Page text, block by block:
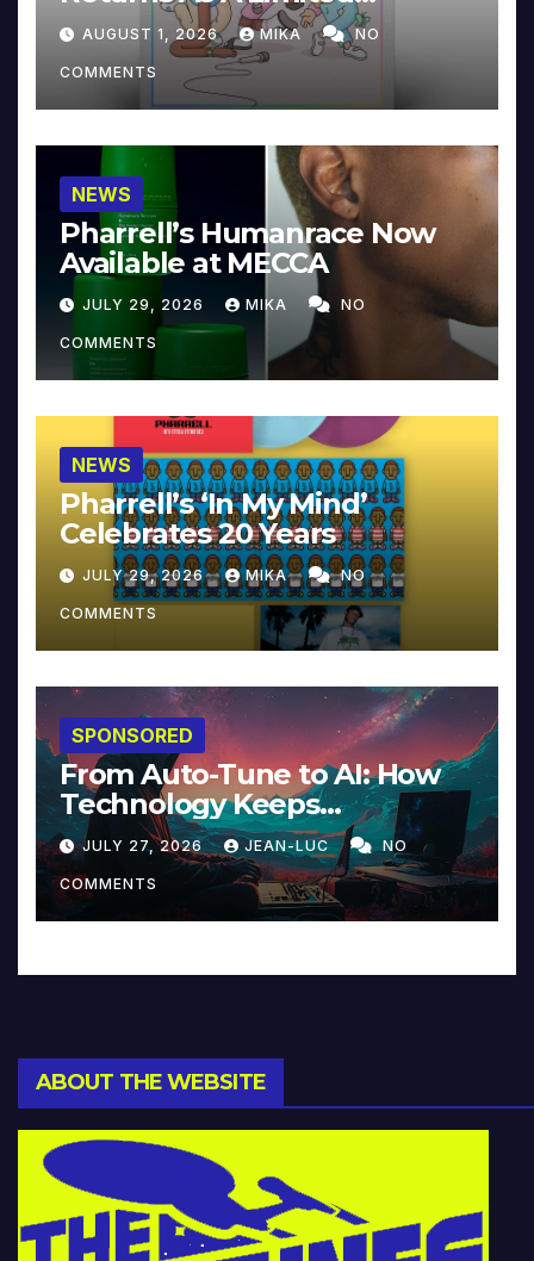
Collector’s Edition
AUGUST 1, 2026 MIKA NO
COMMENTS
NEWS
Pharrell’s Humanrace Now
Available at MECCA
JULY 29, 2026 MIKA NO
COMMENTS
NEWS
Pharrell’s ‘In My Mind’
Celebrates 20 Years
JULY 29, 2026 MIKA NO
COMMENTS
SPONSORED
From Auto-Tune to AI: How
Technology Keeps
Reinventing Intimacy in
Music and Beyond
JULY 27, 2026 JEAN-LUC NO
COMMENTS
ABOUT THE WEBSITE